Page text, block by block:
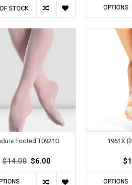
STOCK OPTIONS
Footed T0921G
$14.00 $6.00
1961X
OPTIONS